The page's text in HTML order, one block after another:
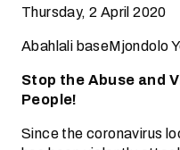
Thursday, 2 April 2020
Abahlali baseMjondolo
Stop the Abuse and
People!
Since the coronavirus